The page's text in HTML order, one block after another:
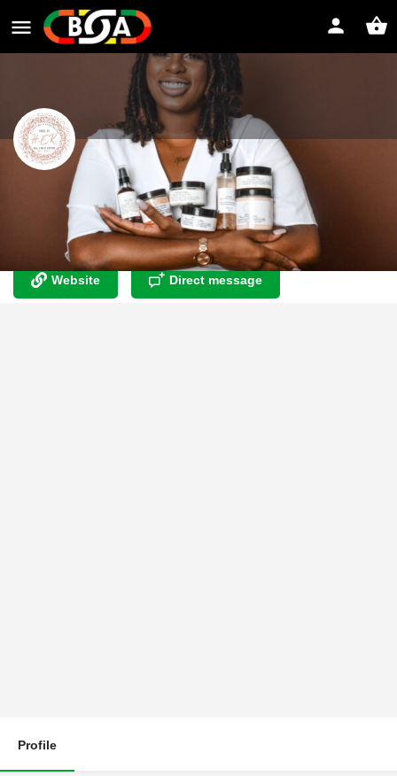
House of H.E.R. LLC
Where skin care meets self care ? Dry Skin? Eczema?You
have found your new best friend
Website Direct message
Profile